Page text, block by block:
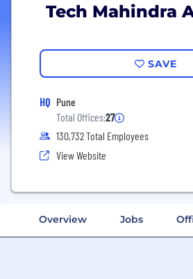
Tech Mahindra
SAVE
HQ Pune
Total Offices:27
130,732 Total Employees
View Website
Overview Jobs